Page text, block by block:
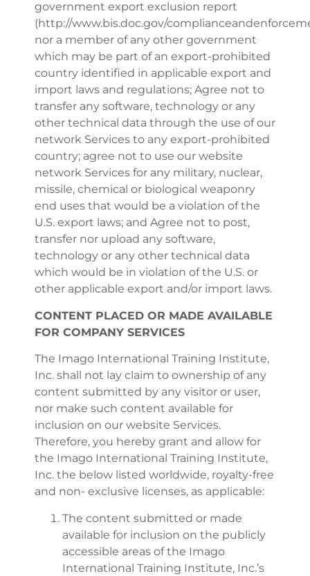
government export exclusion report
(http://www.bis.doc.gov/
nor a member of any other government
which may be part of an export-prohibited
country identified in applicable export and
import laws and regulations; Agree not to
transfer any software, technology or any
other technical data through the use of our
network Services to any export-prohibited
country; agree not to use our website
network Services for any military, nuclear,
missile, chemical or biological weaponry
end uses that would be a violation of the
U.S. export laws; and Agree not to post,
transfer nor upload any software,
technology or any other technical data
which would be in violation of the U.S. or
other applicable export and/or import laws.
CONTENT PLACED OR MADE AVAILABLE
FOR COMPANY SERVICES
The Imago International Training Institute,
Inc. shall not lay claim to ownership of any
content submitted by any visitor or user,
nor make such content available for
inclusion on our website Services.
Therefore, you hereby grant and allow for
the Imago International Training Institute,
Inc. the below listed worldwide, royalty-free
and non- exclusive licenses, as applicable:
The content submitted or made
available for inclusion on the publicly
accessible areas of the Imago
International Training Institute, Inc.’s